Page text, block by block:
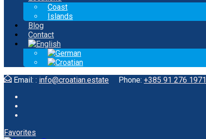
Coast
Islands
Blog
Contact
Email: : info@croatian.estate Phone: +385 91 276 1971
Favorites